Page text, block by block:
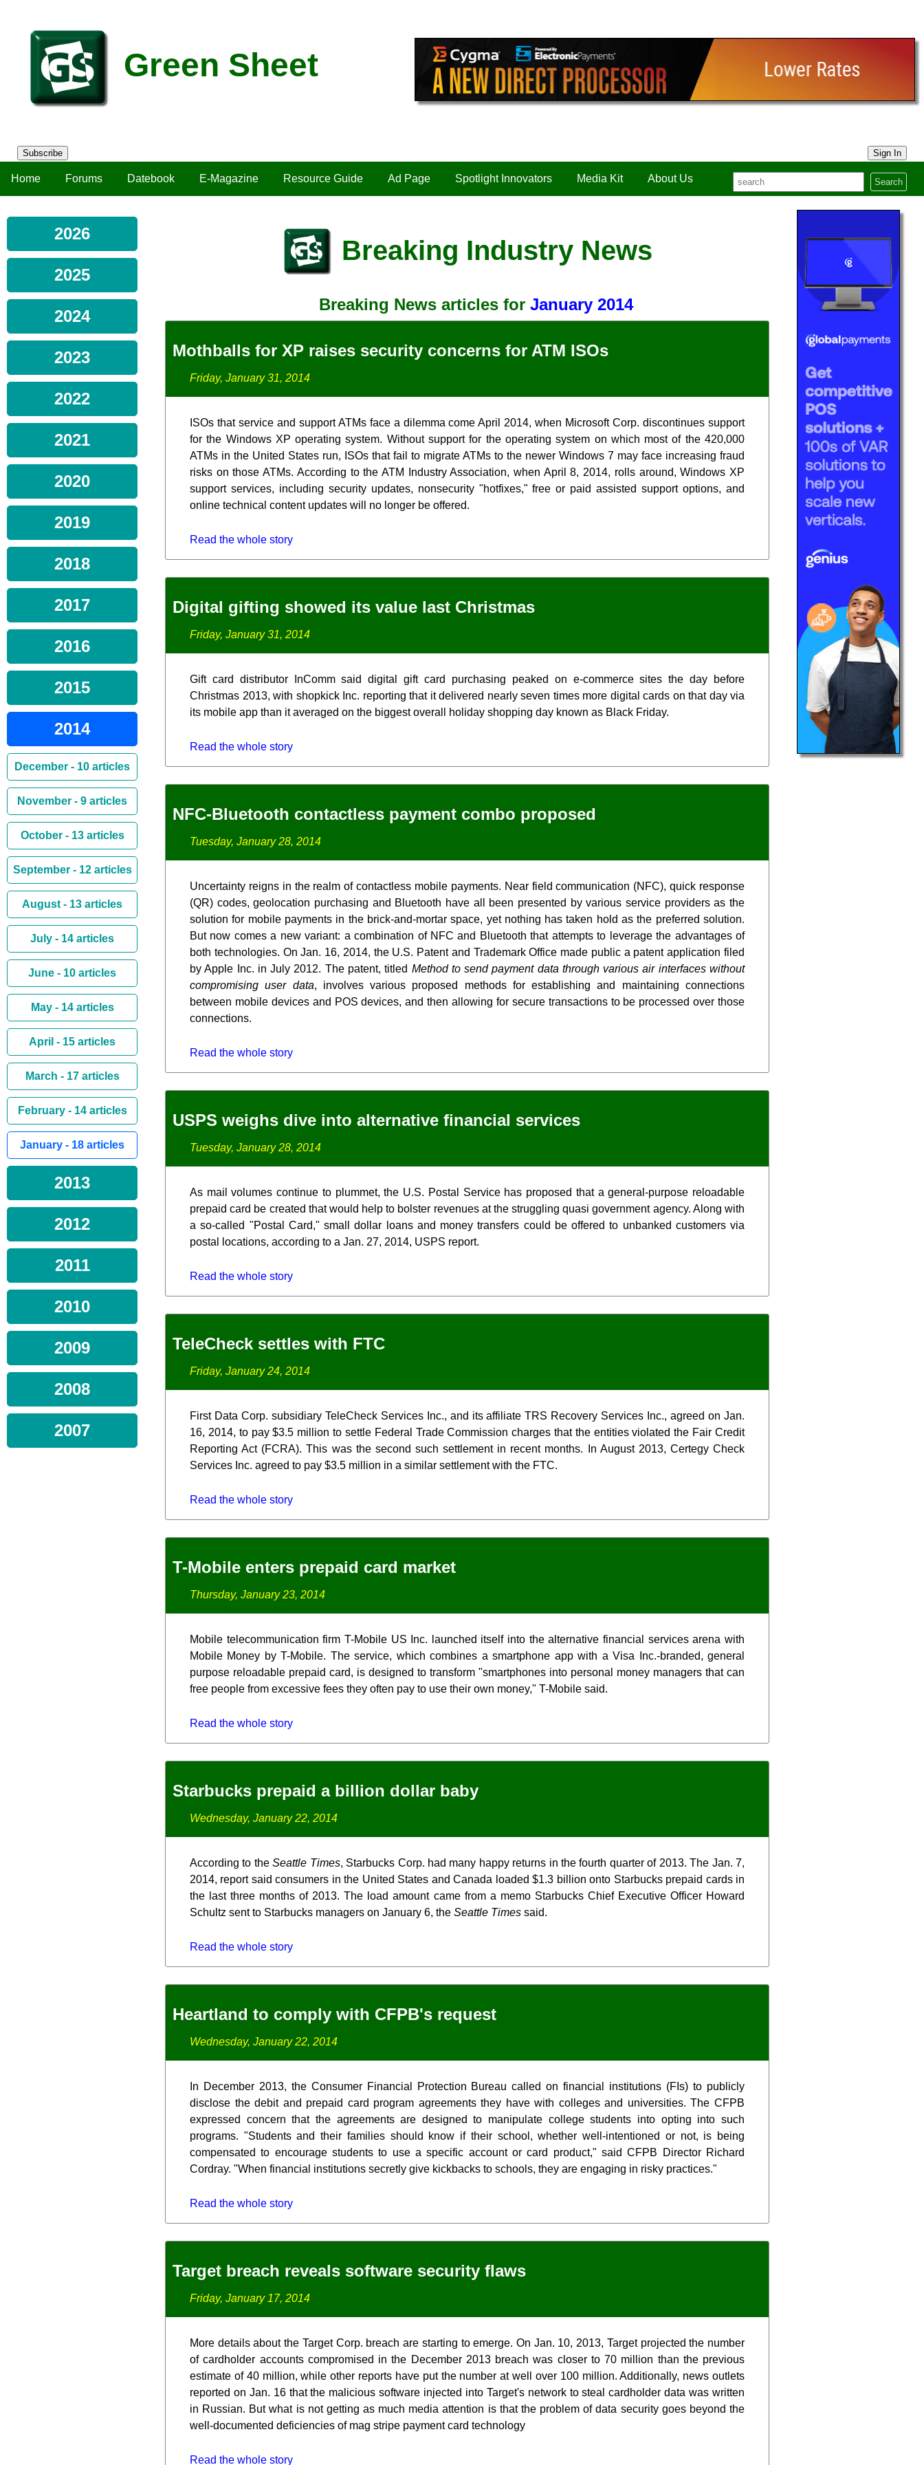
Green Sheet
Subscribe Sign In
Home Forums Datebook E-Magazine Resource Guide Ad Page Spotlight Innovators Media Kit About Us Search
2026
2025
2024
2023
2022
2021
2020
2019
2018
2017
2016
2015
2014
December - 10 articles
November - 9 articles
October - 13 articles
September - 12 articles
August - 13 articles
July - 14 articles
June - 10 articles
May - 14 articles
April - 15 articles
March - 17 articles
February - 14 articles
January - 18 articles
2013
2012
2011
2010
2009
2008
2007
Breaking Industry News
Breaking News articles for January 2014
Mothballs for XP raises security concerns for ATM ISOs
Friday, January 31, 2014
ISOs that service and support ATMs face a dilemma come April 2014, when Microsoft Corp. discontinues support
for the Windows XP operating system. Without support for the operating system on which most of the 420,000
ATMs in the United States run, ISOs that fail to migrate ATMs to the newer Windows 7 may face increasing fraud
risks on those ATMs. According to the ATM Industry Association, when April 8, 2014, rolls around, Windows XP
support services, including security updates, nonsecurity "hotfixes," free or paid assisted support options, and
online technical content updates will no longer be offered.
Read the whole story
Digital gifting showed its value last Christmas
Friday, January 31, 2014
Gift card distributor InComm said digital gift card purchasing peaked on e-commerce sites the day before
Christmas 2013, with shopkick Inc. reporting that it delivered nearly seven times more digital cards on that day via
its mobile app than it averaged on the biggest overall holiday shopping day known as Black Friday.
Read the whole story
NFC-Bluetooth contactless payment combo proposed
Tuesday, January 28, 2014
Uncertainty reigns in the realm of contactless mobile payments. Near field communication (NFC), quick response
(QR) codes, geolocation purchasing and Bluetooth have all been presented by various service providers as the
solution for mobile payments in the brick-and-mortar space, yet nothing has taken hold as the preferred solution.
But now comes a new variant: a combination of NFC and Bluetooth that attempts to leverage the advantages of
both technologies. On Jan. 16, 2014, the U.S. Patent and Trademark Office made public a patent application filed
by Apple Inc. in July 2012. The patent, titled Method to send payment data through various air interfaces without
compromising user data, involves various proposed methods for establishing and maintaining connections
between mobile devices and POS devices, and then allowing for secure transactions to be processed over those
connections.
Read the whole story
USPS weighs dive into alternative financial services
Tuesday, January 28, 2014
As mail volumes continue to plummet, the U.S. Postal Service has proposed that a general-purpose reloadable
prepaid card be created that would help to bolster revenues at the struggling quasi government agency. Along with
a so-called "Postal Card," small dollar loans and money transfers could be offered to unbanked customers via
postal locations, according to a Jan. 27, 2014, USPS report.
Read the whole story
TeleCheck settles with FTC
Friday, January 24, 2014
First Data Corp. subsidiary TeleCheck Services Inc., and its affiliate TRS Recovery Services Inc., agreed on Jan.
16, 2014, to pay $3.5 million to settle Federal Trade Commission charges that the entities violated the Fair Credit
Reporting Act (FCRA). This was the second such settlement in recent months. In August 2013, Certegy Check
Services Inc. agreed to pay $3.5 million in a similar settlement with the FTC.
Read the whole story
T-Mobile enters prepaid card market
Thursday, January 23, 2014
Mobile telecommunication firm T-Mobile US Inc. launched itself into the alternative financial services arena with
Mobile Money by T-Mobile. The service, which combines a smartphone app with a Visa Inc.-branded, general
purpose reloadable prepaid card, is designed to transform "smartphones into personal money managers that can
free people from excessive fees they often pay to use their own money," T-Mobile said.
Read the whole story
Starbucks prepaid a billion dollar baby
Wednesday, January 22, 2014
According to theSeattle Times, Starbucks Corp. had many happy returns in the fourth quarter of 2013. The Jan. 7,
2014, report said consumers in the United States and Canada loaded $1.3 billion onto Starbucks prepaid cards in
the last three months of 2013. The load amount came from a memo Starbucks Chief Executive Officer Howard
Schultz sent to Starbucks managers on January 6, the Seattle Times said.
Read the whole story
Heartland to comply with CFPB's request
Wednesday, January 22, 2014
In December 2013, the Consumer Financial Protection Bureau called on financial institutions (FIs) to publicly
disclose the debit and prepaid card program agreements they have with colleges and universities. The CFPB
expressed concern that the agreements are designed to manipulate college students into opting into such
programs. "Students and their families should know if their school, whether well-intentioned or not, is being
compensated to encourage students to use a specific account or card product," said CFPB Director Richard
Cordray. "When financial institutions secretly give kickbacks to schools, they are engaging in risky practices."
Read the whole story
Target breach reveals software security flaws
Friday, January 17, 2014
More details about the Target Corp. breach are starting to emerge. On Jan. 10, 2013, Target projected the number
of cardholder accounts compromised in the December 2013 breach was closer to 70 million than the previous
estimate of 40 million, while other reports have put the number at well over 100 million. Additionally, news outlets
reported on Jan. 16 that the malicious software injected into Target's network to steal cardholder data was written
in Russian. But what is not getting as much media attention is that the problem of data security goes beyond the
well-documented deficiencies of mag stripe payment card technology
Read the whole story